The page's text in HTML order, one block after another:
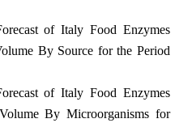
of Italy Food Enzymes
By Source for the Period
of Italy Food Enzymes
By Microorganisms for